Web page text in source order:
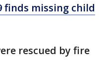
finds missing child
rescued by fire